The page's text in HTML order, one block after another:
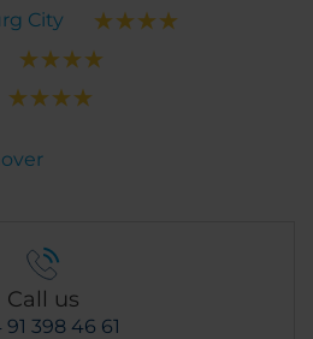
City
Call us
91 398 46 61